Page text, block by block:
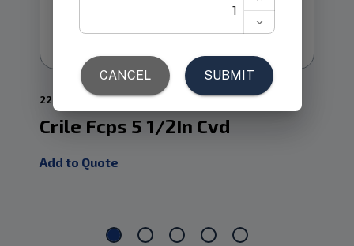
22.278
Crile Fcps 5 1/2In Cvd
Add to Quote